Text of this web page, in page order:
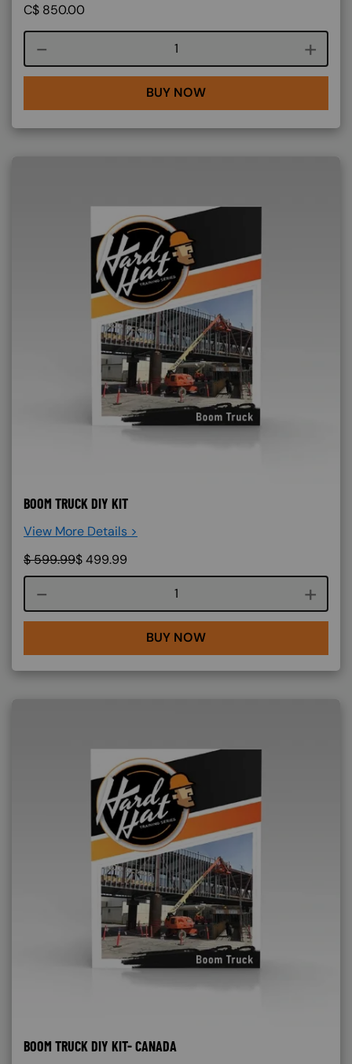
C$ 850.00
Course quantity
BUY NOW
BOOM TRUCK DIY KIT
View More Details >
$599.99$499.99
Course quantity
BUY NOW
BOOM TRUCK DIY KIT- CANADA